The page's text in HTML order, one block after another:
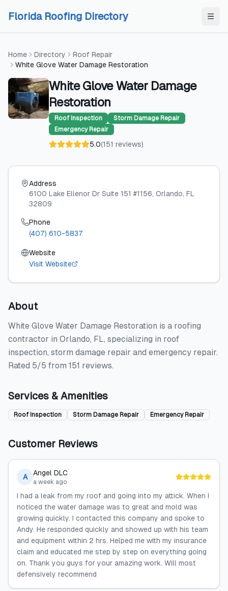
Florida Roofing Directory
Home Directory
Roof Repair
White Glove Water Damage Restoration
White Glove Water Damage
Restoration
Roof Inspection
Storm Damage Repair
Emergency Repair
5.0(151 reviews)
Address
6100 Lake Ellenor Dr Suite 151 #1156, Orlando, FL
32809
Phone
(407) 610-5837
Website
Visit Website
About
White Glove Water Damage Restoration is a roofing
contractor in Orlando, FL, specializing in roof
inspection, storm damage repair and emergency repair.
Rated 5/5 from 151 reviews.
Services & Amenities
Roof Inspection Storm Damage Repair Emergency Repair
Customer Reviews
A Angel DLC
a week ago
I had a leak from my roof and going into my attick. When I
noticed the water damage was to great and mold was
growing quickly. I contacted this company and spoke to
Andy. He responded quickly and showed up with his team
and equipment within 2 hrs. Helped me with my insurance
claim and educated me step by step on everything going
on. Thank you guys for your amazing work. Will most
defensively recommend